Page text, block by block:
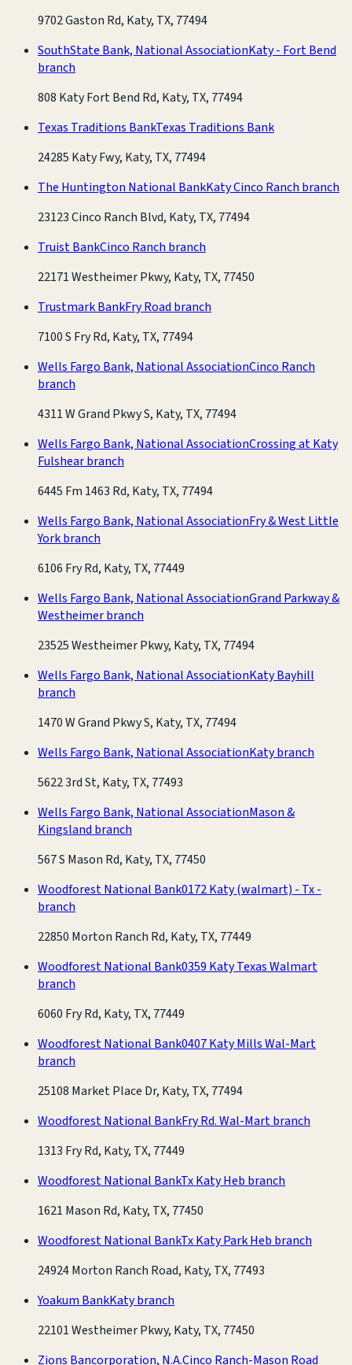
9702 Gaston Rd, Katy, TX, 77494
SouthState Bank, National AssociationKaty - Fort Bend
branch
808 Katy Fort Bend Rd, Katy, TX, 77494
Texas Traditions BankTexas Traditions Bank
24285 Katy Fwy, Katy, TX, 77494
The Huntington National BankKaty Cinco Ranch branch
23123 Cinco Ranch Blvd, Katy, TX, 77494
Truist BankCinco Ranch branch
22171 Westheimer Pkwy, Katy, TX, 77450
Trustmark BankFry Road branch
7100 S Fry Rd, Katy, TX, 77494
Wells Fargo Bank, National AssociationCinco Ranch
branch
4311 W Grand Pkwy S, Katy, TX, 77494
Wells Fargo Bank, National AssociationCrossing at Katy
Fulshear branch
6445 Fm 1463 Rd, Katy, TX, 77494
Wells Fargo Bank, National AssociationFry & West Little
York branch
6106 Fry Rd, Katy, TX, 77449
Wells Fargo Bank, National AssociationGrand Parkway &
Westheimer branch
23525 Westheimer Pkwy, Katy, TX, 77494
Wells Fargo Bank, National AssociationKaty Bayhill
branch
1470 W Grand Pkwy S, Katy, TX, 77494
Wells Fargo Bank, National AssociationKaty branch
5622 3rd St, Katy, TX, 77493
Wells Fargo Bank, National AssociationMason &
Kingsland branch
567 S Mason Rd, Katy, TX, 77450
Woodforest National Bank0172 Katy (walmart) - Tx -
branch
22850 Morton Ranch Rd, Katy, TX, 77449
Woodforest National Bank0359 Katy Texas Walmart
branch
6060 Fry Rd, Katy, TX, 77449
Woodforest National Bank0407 Katy Mills Wal-Mart
branch
25108 Market Place Dr, Katy, TX, 77494
Woodforest National BankFry Rd. Wal-Mart branch
1313 Fry Rd, Katy, TX, 77449
Woodforest National BankTx Katy Heb branch
1621 Mason Rd, Katy, TX, 77450
Woodforest National BankTx Katy Park Heb branch
24924 Morton Ranch Road, Katy, TX, 77493
Yoakum BankKaty branch
22101 Westheimer Pkwy, Katy, TX, 77450
Zions Bancorporation, N.A.Cinco Ranch-Mason Road